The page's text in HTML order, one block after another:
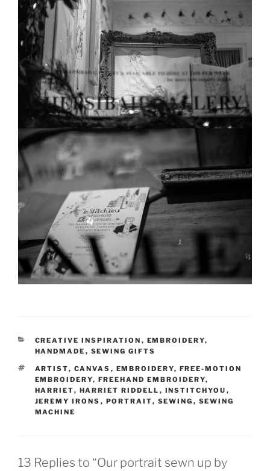
CATEGORIES
CREATIVE INSPIRATION , EMBROIDERY,
HANDMADE , SEWING GIFTS
TAGS
ARTIST, CANVAS , EMBROIDERY, FREE-MOTION
EMBROIDERY, FREEHAND EMBROIDERY,
HARRIET, HARRIET RIDDELL , INSTITCHYOU ,
JEREMY IRONS , PORTRAIT, SEWING , SEWING
MACHINE
13 Replies to “Our portrait sewn up by